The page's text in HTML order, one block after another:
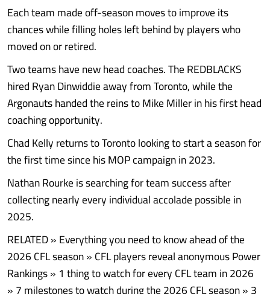
Each team made off-season moves to improve its
chances while filling holes left behind by players who
moved on or retired.
Two teams have new head coaches. The REDBLACKS
hired Ryan Dinwiddie away from Toronto, while the
Argonauts handed the reins to Mike Miller in his first head
coaching opportunity.
Chad Kelly returns to Toronto looking to start a season for
the first time since his MOP campaign in 2023.
Nathan Rourke is searching for team success after
collecting nearly every individual accolade possible in
2025.
RELATED » Everything you need to know ahead of the
2026 CFL season » CFL players reveal anonymous Power
Rankings » 1 thing to watch for every CFL team in 2026